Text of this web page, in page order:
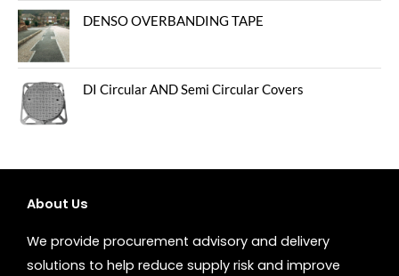
DENSO OVERBANDING TAPE
DI Circular AND Semi Circular Covers
About Us
We provide procurement advisory and delivery
solutions to help reduce supply risk and improve